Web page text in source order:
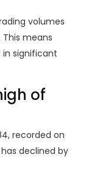
volumes
means
in significant
of
recorded on
declined by